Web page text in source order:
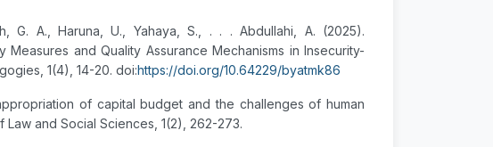
G. A., Haruna, U., Yahaya, S., . . . Abdullahi, A. (2025).
and Quality Assurance Mechanisms in Insecurity-
1(4), 14-20. doi:https://doi.org/10.64229/byatmk86
of capital budget and the challenges of human
and Social Sciences, 1(2), 262-273.